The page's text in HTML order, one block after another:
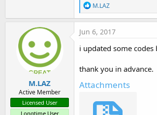
R
e
a
c
t
o
s
M.LAZ
M.LAZ
Active Member
Licensed User
Longtime User
Jun 6, 2017
i updated some
thank you in advance.
Attachments